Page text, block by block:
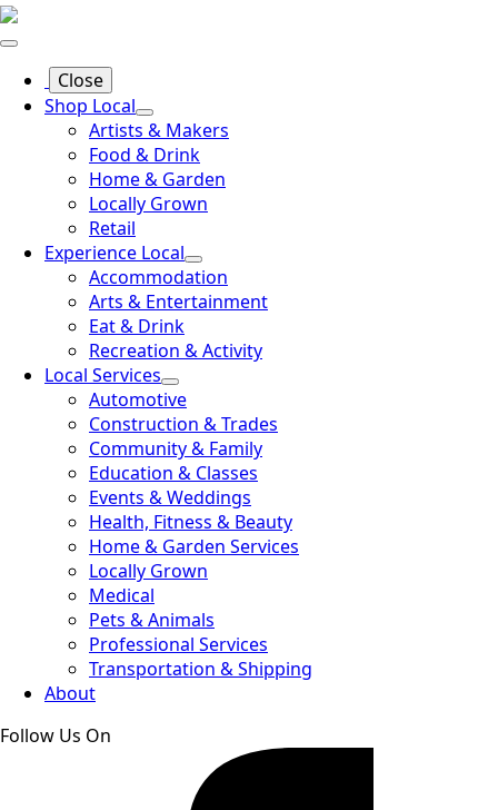
Close
Shop Local
Artists & Makers
Food & Drink
Home & Garden
Locally Grown
Retail
Experience Local
Accommodation
Arts & Entertainment
Eat & Drink
Recreation & Activity
Local Services
Automotive
Construction & Trades
Community & Family
Education & Classes
Events & Weddings
Health, Fitness & Beauty
Home & Garden Services
Locally Grown
Medical
Pets & Animals
Professional Services
Transportation & Shipping
About
Follow Us On